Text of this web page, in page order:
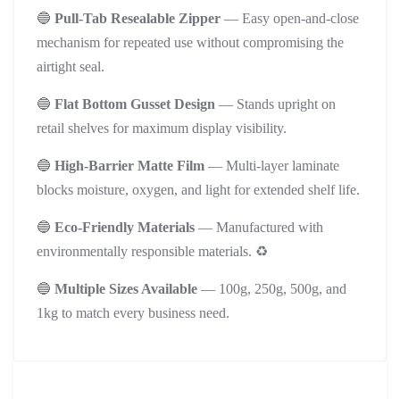
🔵 Pull-Tab Resealable Zipper — Easy open-and-close
mechanism for repeated use without compromising the
airtight seal.
🔵 Flat Bottom Gusset Design — Stands upright on
retail shelves for maximum display visibility.
🔵 High-Barrier Matte Film — Multi-layer laminate
blocks moisture, oxygen, and light for extended shelf life.
🔵 Eco-Friendly Materials — Manufactured with
environmentally responsible materials. ♻️
🔵 Multiple Sizes Available — 100g, 250g, 500g, and
1kg to match every business need.